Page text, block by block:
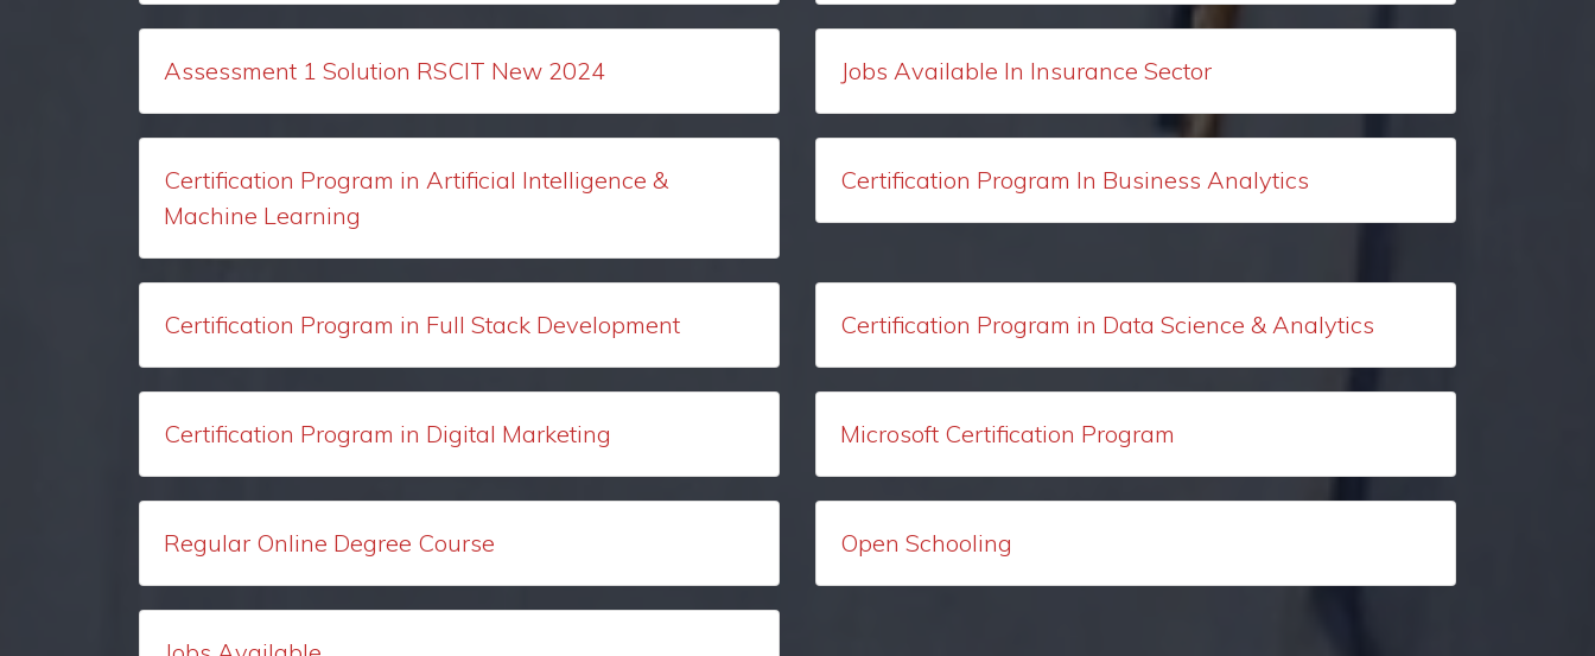
Assessment 1 Solution RSCIT New 2024 Jobs Available In Insurance Sector
Certification Program in Artificial Intelligence &
Machine Learning
Certification Program In Business Analytics
Certification Program in Full Stack Development Certification Program in Data Science & Analytics
Certification Program in Digital Marketing Microsoft Certification Program
Regular Online Degree Course Open Schooling